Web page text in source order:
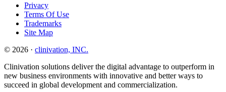
Privacy
Terms Of Use
Trademarks
Site Map
© 2026 · clinivation, INC.
Clinivation solutions deliver the digital advantage to outperform in
new business environments with innovative and better ways to
succeed in global development and commercialization.